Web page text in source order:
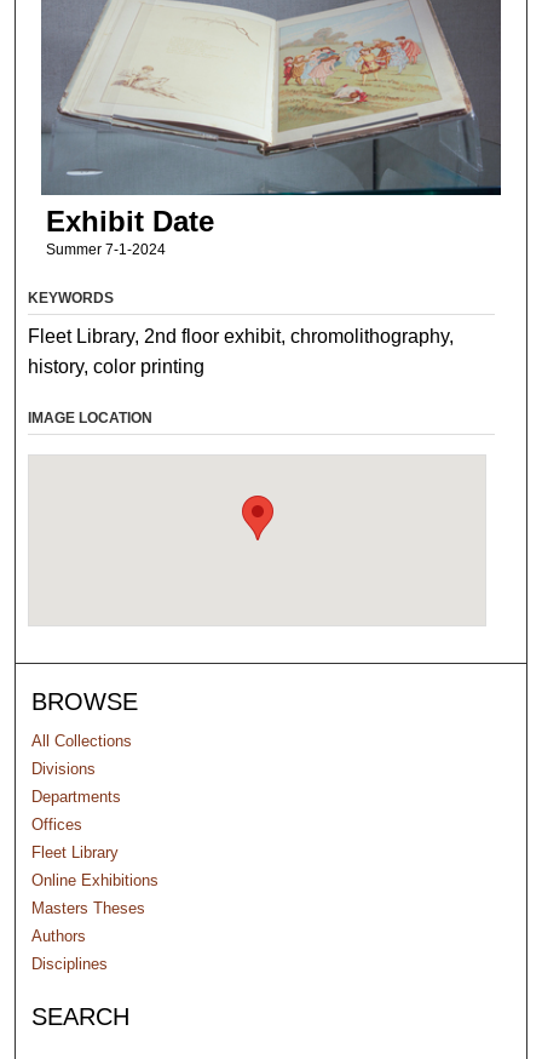
Exhibit Date
Summer 7-1-2024
KEYWORDS
Fleet Library, 2nd floor exhibit, chromolithography,
history, color printing
IMAGE LOCATION
BROWSE
All Collections
Divisions
Departments
Offices
Fleet Library
Online Exhibitions
Masters Theses
Authors
Disciplines
SEARCH